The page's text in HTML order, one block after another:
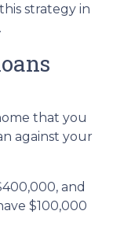
strategy in
that you
against your
and
$100,000